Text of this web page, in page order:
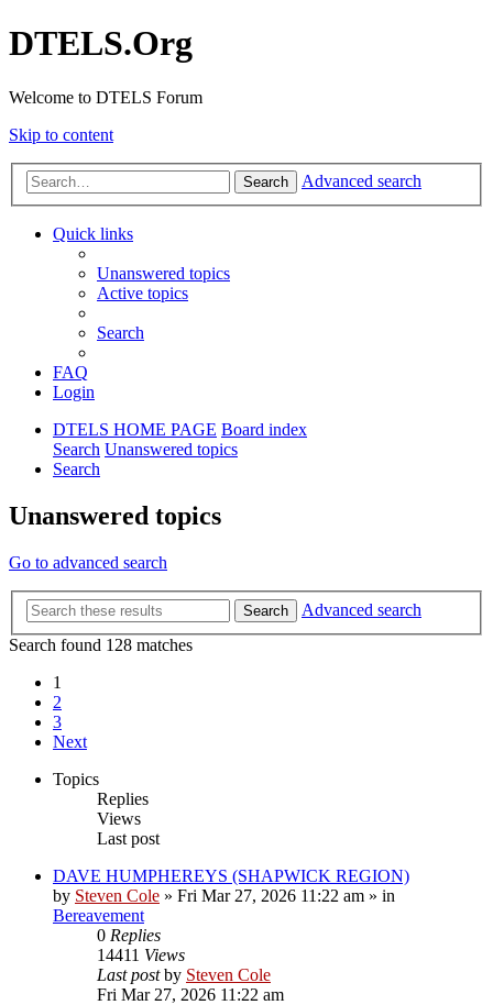
DTELS.Org
Welcome to DTELS Forum
Skip to content
Search Advanced search
Quick links
Unanswered topics
Active topics
Search
FAQ
Login
DTELS HOME PAGE Board index
Search Unanswered topics
Search
Unanswered topics
Go to advanced search
Search
Advanced search
Search found 128 matches
1
2
3
Next
Topics
Replies
Views
Last post
DAVE HUMPHEREYS (SHAPWICK REGION)
by Steven Cole » Fri Mar 27, 2026 11:22 am » in
Bereavement
0 Replies
14411 Views
Last postby Steven Cole
Fri Mar 27, 2026 11:22 am